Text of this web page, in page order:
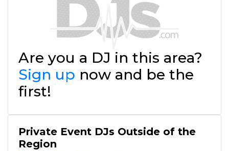
Are you a DJ in this area?
Sign up now and be the
first!
Private Event DJs Outside of the
Region